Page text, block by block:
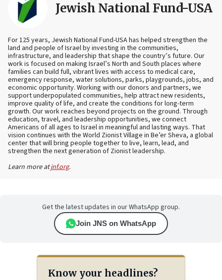
Jewish National Fund-USA
For 125 years, Jewish National Fund-USA has helped strengthen the
land and people of Israel by investing in the communities,
infrastructure, and leadership that shape the country’s future. Our
work is focused on making Israel’s North and South places where
families can build full, vibrant lives with access to medical care,
emergency response, water solutions, parks, playgrounds, jobs, and
economic opportunity. Working with our donors and partners, we
support underpopulated communities, help attract new residents,
improve quality of life, and create the conditions for long-term
growth. Our work reaches beyond projects on the ground. Through
education, travel, and leadership opportunities, we connect
Americans of all ages to Israel in meaningful and lasting ways. That
vision continues with the World Zionist Village in Be’er Sheva, a global
center that will bring people together to live, learn, lead, and
strengthen the next generation of Zionist leadership.
Learn more atjnf.org.
Get the latest updates in our WhatsApp group.
Join JNS on WhatsApp
Know your headlines?